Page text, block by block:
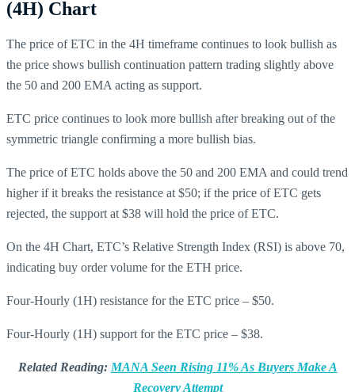
(4H) Chart
The price of ETC in the 4H timeframe continues to look bullish as
the price shows bullish continuation pattern trading slightly above
the 50 and 200 EMA acting as support.
ETC price continues to look more bullish after breaking out of the
symmetric triangle confirming a more bullish bias.
The price of ETC holds above the 50 and 200 EMA and could trend
higher if it breaks the resistance at $50; if the price of ETC gets
rejected, the support at $38 will hold the price of ETC.
On the 4H Chart, ETC’s Relative Strength Index (RSI) is above 70,
indicating buy order volume for the ETH price.
Four-Hourly (1H) resistance for the ETC price – $50.
Four-Hourly (1H) support for the ETC price – $38.
Related Reading:MANA Seen Rising 11% As Buyers Make A
Recovery Attempt